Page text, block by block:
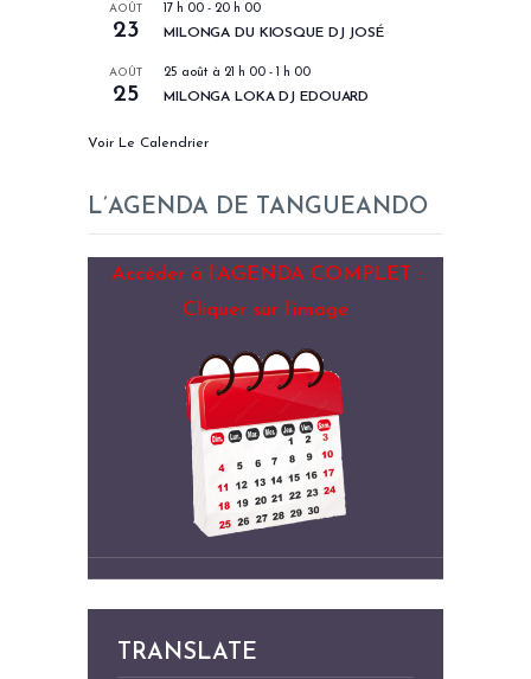
AOÛT
23
17 h 00 - 20 h 00
MILONGA DU KIOSQUE DJ JOSÉ
AOÛT
25
25 août à 21 h 00 - 1 h 00
MILONGA LOKA DJ EDOUARD
Voir Le Calendrier
L’AGENDA DE TANGUEANDO
Accéder à l’AGENDA COMPLET :
Cliquer sur l’image
TRANSLATE